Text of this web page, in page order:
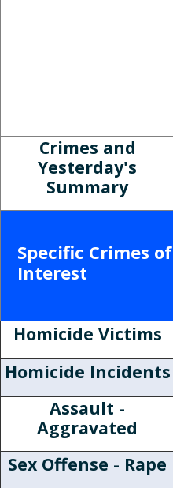
Crimes and
Yesterday's
Summary
Specific Crimes of
Interest
Homicide Victims
Homicide Incidents
Assault -
Aggravated
Sex Offense - Rape